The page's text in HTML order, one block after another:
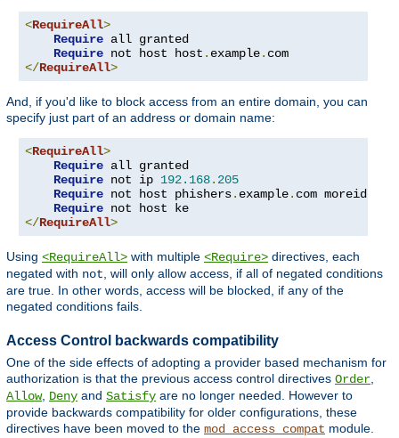
<RequireAll>
Require all granted
Require not host host . example.
</RequireAll>
And, if you'd like to block access from an entire domain, you can
specify just part of an address or domain name:
<RequireAll>
Require all granted
Require not ip 192.168. 205
Require not host phishers. example. com moreidiots
Require
</RequireAll>
Using <RequireAll> with multiple <Require> directives, each
negated with not , will only allow access, if all of negated conditions
are true. In other words, access will be blocked, if any of the
negated conditions fails.
Access Control backwards compatibility
One of the side effects of adopting a provider based mechanism for
authorization is that the previous access control directives Order,
Allow, Deny and Satisfy are no longer needed. However to
provide backwards compatibility for older configurations, these
directives have been moved to the mod_access_compat module.